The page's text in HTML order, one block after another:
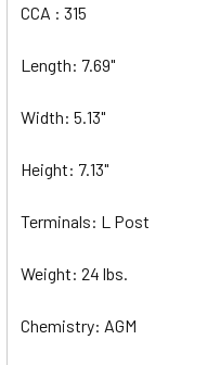
CCA : 315
Length: 7.69"
Width: 5.13"
Height: 7.13"
Terminals: L Post
Weight: 24 lbs.
Chemistry: AGM